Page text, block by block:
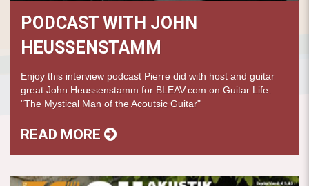
PODCAST WITH JOHN
HEUSSENSTAMM
Enjoy this interview podcast Pierre did with host and guitar
great John Heussenstamm for BLEAV.com on Guitar Life.
"The Mystical Man of the Acoutsic Guitar"
READ MORE